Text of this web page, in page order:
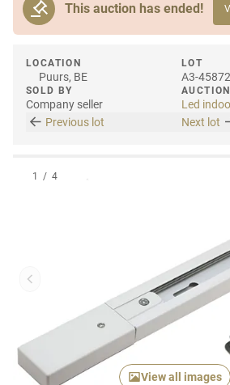
This auction has ended!
LOCATION
Puurs, BE
SOLD BY
Company seller
LOT
A3-
AUCTION
Led
Previous lot
Next lot
Previous item
View all images
1 / 4